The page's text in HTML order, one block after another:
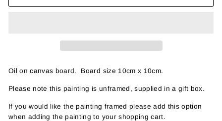
Oil on canvas board. Board size 10cm x 10cm.
Please note this painting is unframed, supplied in a gift box.
If you would like the painting framed please add this option
when adding the painting to your shopping cart.